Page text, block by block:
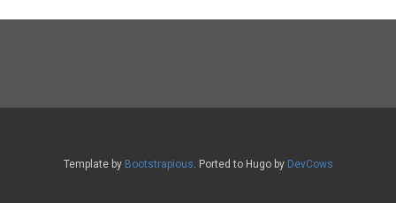
Template by Bootstrapious. Ported to Hugo by DevCows